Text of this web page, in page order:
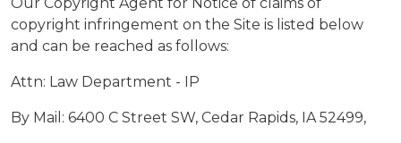
copyright infringement on the Site is listed below
and can be reached as follows:
Attn: Law Department - IP
By Mail: 6400 C Street SW, Cedar Rapids, IA 52499,